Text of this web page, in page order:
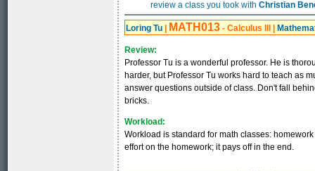
review a class you took with Christian
Loring Tu MATH013 - Calculus III
Review:
Professor Tu is a wonderful professor. He is
harder, but Professor Tu works hard to teach as
answer questions outside of class. Don't fall
bricks.
Workload:
Workload is standard for math classes:
effort on the homework; it pays off in the end.